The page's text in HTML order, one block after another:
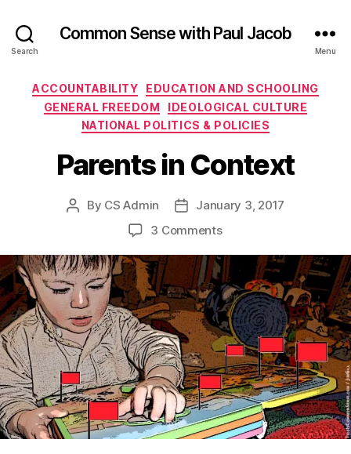
Search
Common Sense with Paul Jacob
Menu
Categories
ACCOUNTABILITY
EDUCATION AND SCHOOLING
GENERAL FREEDOM
IDEOLOGICAL CULTURE
NATIONAL POLITICS & POLICIES
Parents in Context
Post
By CS Admin
PostJanuary 3, 2017
3 Commentson
in
Context